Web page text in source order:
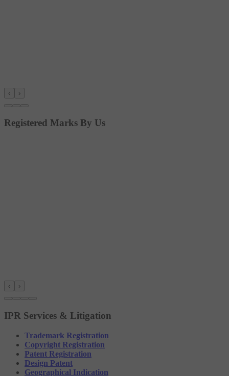
‹ ›
Registered Marks By Us
‹ ›
IPR Services & Litigation
Trademark Registration
Copyright Registration
Patent Registration
Design Patent
Geographical Indication